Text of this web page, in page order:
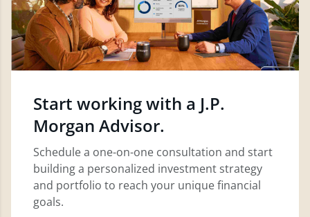
Start working with a J.P.
Morgan Advisor.
Schedule a one-on-one consultation and start
building a personalized investment strategy
and portfolio to reach your unique financial
goals.